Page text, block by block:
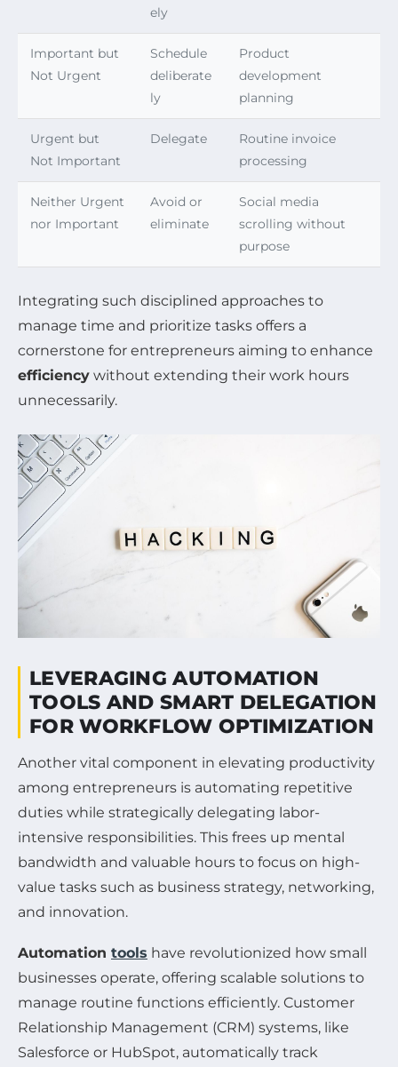
ely
Important but
Not Urgent
Schedule
deliberate
ly
Product
development
planning
Urgent but
Not Important
Delegate
Routine invoice
processing
Neither Urgent
nor Important
Avoid or
eliminate
Social media
scrolling without
purpose
Integrating such disciplined approaches to
manage time and prioritize tasks offers a
cornerstone for entrepreneurs aiming to enhance
efficiency without extending their work hours
unnecessarily.
LEVERAGING AUTOMATION
TOOLS AND SMART DELEGATION
FOR WORKFLOW OPTIMIZATION
Another vital component in elevating productivity
among entrepreneurs is automating repetitive
duties while strategically delegating labor-
intensive responsibilities. This frees up mental
bandwidth and valuable hours to focus on high-
value tasks such as business strategy, networking,
and innovation.
Automation tools have revolutionized how small
businesses operate, offering scalable solutions to
manage routine functions efficiently. Customer
Relationship Management (CRM) systems, like
Salesforce or HubSpot, automatically track